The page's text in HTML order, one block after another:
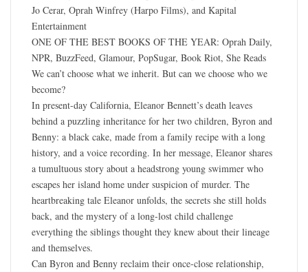
Jo Cerar, Oprah Winfrey (Harpo Films), and Kapital
Entertainment
ONE OF THE BEST BOOKS OF THE YEAR: Oprah Daily,
NPR, BuzzFeed, Glamour, PopSugar, Book Riot, She Reads
We can’t choose what we inherit. But can we choose who we
become?
In present-day California, Eleanor Bennett’s death leaves
behind a puzzling inheritance for her two children, Byron and
Benny: a black cake, made from a family recipe with a long
history, and a voice recording. In her message, Eleanor shares
a tumultuous story about a headstrong young swimmer who
escapes her island home under suspicion of murder. The
heartbreaking tale Eleanor unfolds, the secrets she still holds
back, and the mystery of a long-lost child challenge
everything the siblings thought they knew about their lineage
and themselves.
Can Byron and Benny reclaim their once-close relationship,